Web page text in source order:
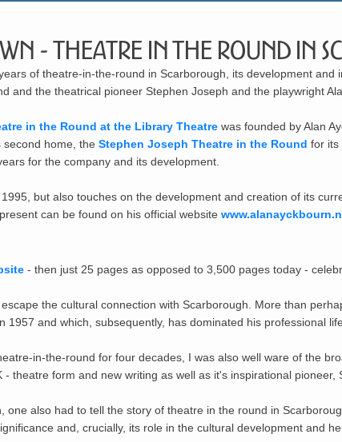
- Theatre in the Round in
of theatre-in-the-round in Scarborough, its development
and the theatrical pioneer Stephen Joseph and the playwright
in the Round at the Library Theatre was founded by Alan
home, the Stephen Joseph Theatre in the Round for its
for the company and its development.
but also touches on the development and creation of its
can be found on his official website
- then just 25 pages as opposed to 3,500 pages today -
the cultural connection with Scarborough. More than
and which, subsequently, has dominated his professional
in-the-round for four decades, I was also well ware of the
theatre form and new writing as well as it's inspirational pioneer,
one also had to tell the story of theatre in the round in
and, crucially, its role in the cultural development and